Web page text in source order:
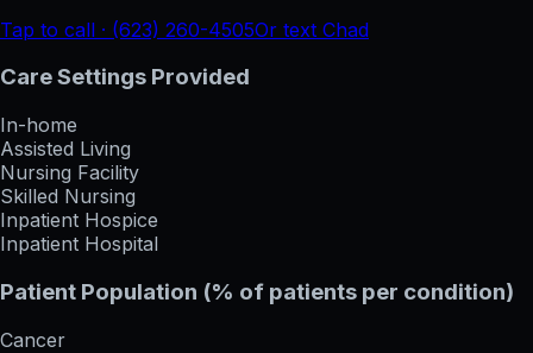
Tap to call · (623) 260-4505Or text Chad
Care Settings Provided
In-home
Assisted Living
Nursing Facility
Skilled Nursing
Inpatient Hospice
Inpatient Hospital
Patient Population (% of patients per condition)
Cancer